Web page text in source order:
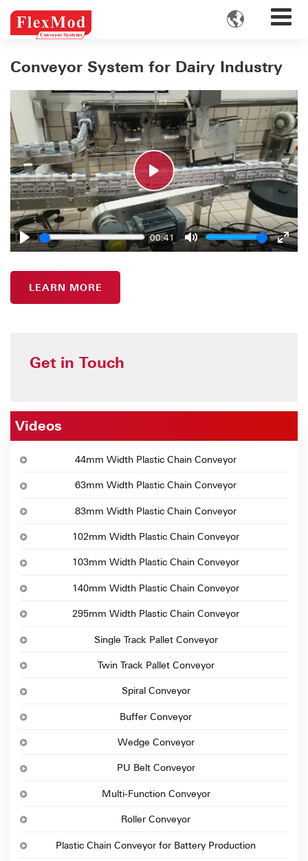

Conveyor System for Dairy Industry
Play
00:41
Mute
Enter
Play
LEARN MORE
Get in Touch
Videos
44mm Width Plastic Chain Conveyor
63mm Width Plastic Chain Conveyor
83mm Width Plastic Chain Conveyor
102mm Width Plastic Chain Conveyor
103mm Width Plastic Chain Conveyor
140mm Width Plastic Chain Conveyor
295mm Width Plastic Chain Conveyor
Single Track Pallet Conveyor
Twin Track Pallet Conveyor
Spiral Conveyor
Buffer Conveyor
Wedge Conveyor
PU Belt Conveyor
Multi-Function Conveyor
Roller Conveyor
Plastic Chain Conveyor for Battery Production